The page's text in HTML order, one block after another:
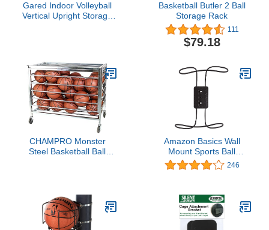
Gared Indoor Volleyball
Vertical Upright Storage
Basketball Butler 2 Ball
Storage Rack
111
$79.18
CHAMPRO Monster
Steel Basketball Ball
Amazon Basics Wall
Mount Sports Ball
Storage Rack - Single
Ball Holder, Black
246